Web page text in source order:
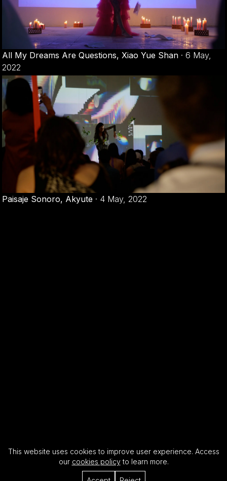
This website uses cookies to improve user experience. Access
our cookies policy to learn more.
All My Dreams Are Questions, Xiao Yue Shan · 6 May,
2022
Paisaje Sonoro, Akyute · 4 May, 2022